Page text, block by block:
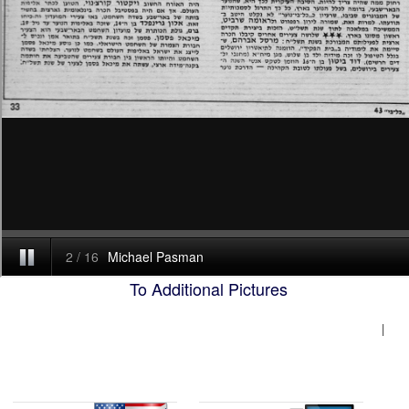
To Additional Pictures
|